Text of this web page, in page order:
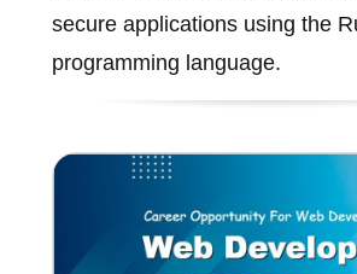
secure applications using the
programming language.